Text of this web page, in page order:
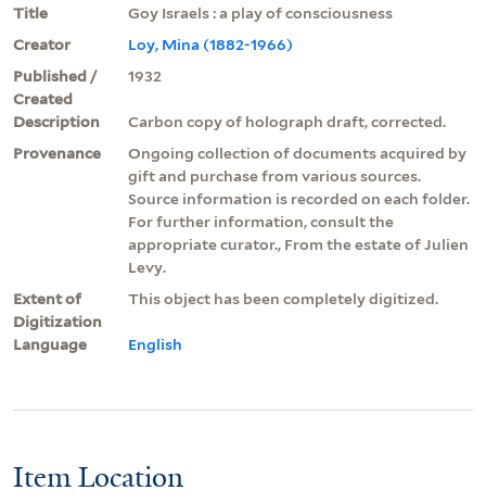
Title
Goy Israels : a play of consciousness
Creator
Loy, Mina (1882-1966)
Published /
Created
1932
Description
Carbon copy of holograph draft, corrected.
Provenance
Ongoing collection of documents acquired by
gift and purchase from various sources.
Source information is recorded on each folder.
For further information, consult the
appropriate curator., From the estate of Julien
Levy.
Extent of
Digitization
This object has been completely digitized.
Language English
Item Location